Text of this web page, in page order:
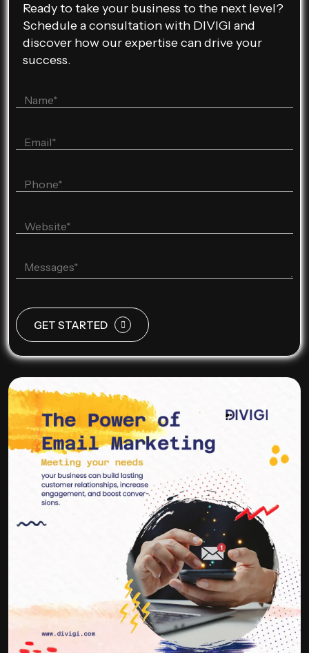
Ready to take your business to the next level?
Schedule a consultation with DIVIGI and
discover how our expertise can drive your
success.
GET STARTED